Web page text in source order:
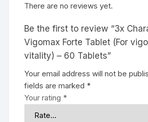
There are no reviews yet.
Be the first to review “3x
Vigomax Forte Tablet (For
vitality) – 60 Tablets”
Your email address will not be
fields are marked *
Your rating *